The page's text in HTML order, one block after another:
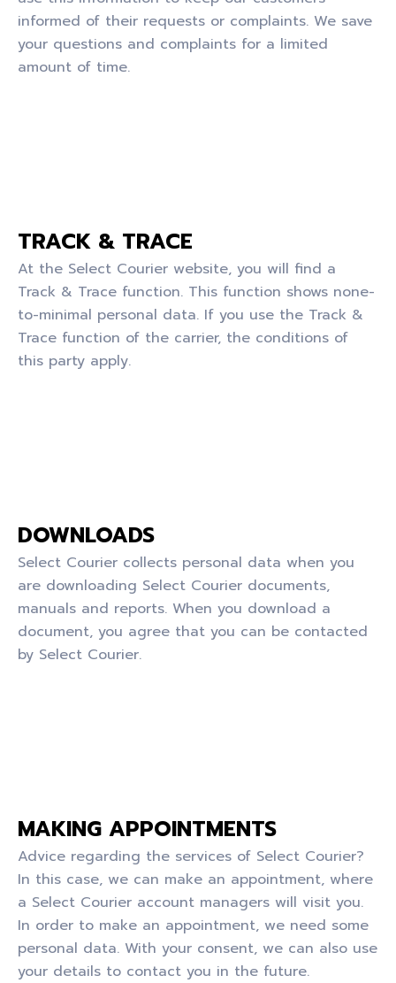
informed of their requests or complaints. We save
your questions and complaints for a limited
amount of time.
TRACK & TRACE
At the Select Courier website, you will find a
Track & Trace function. This function shows none-
to-minimal personal data. If you use the Track &
Trace function of the carrier, the conditions of
this party apply.
DOWNLOADS
Select Courier collects personal data when you
are downloading Select Courier documents,
manuals and reports. When you download a
document, you agree that you can be contacted
by Select Courier.
MAKING APPOINTMENTS
Advice regarding the services of Select Courier?
In this case, we can make an appointment, where
a Select Courier account managers will visit you.
In order to make an appointment, we need some
personal data. With your consent, we can also use
your details to contact you in the future.